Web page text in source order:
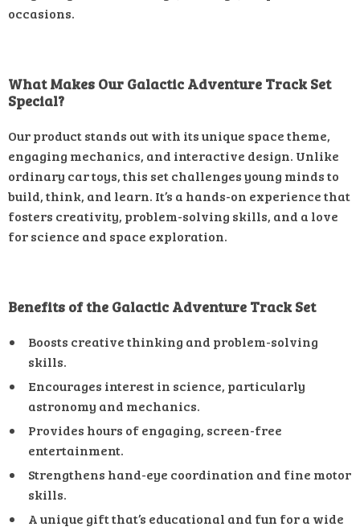
occasions.
What Makes Our Galactic Adventure Track Set
Special?
Our product stands out with its unique space theme,
engaging mechanics, and interactive design. Unlike
ordinary car toys, this set challenges young minds to
build, think, and learn. It’s a hands-on experience that
fosters creativity, problem-solving skills, and a love
for science and space exploration.
Benefits of the Galactic Adventure Track Set
Boosts creative thinking and problem-solving
skills.
Encourages interest in science, particularly
astronomy and mechanics.
Provides hours of engaging, screen-free
entertainment.
Strengthens hand-eye coordination and fine motor
skills.
A unique gift that’s educational and fun for a wide